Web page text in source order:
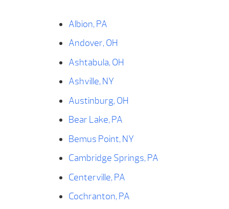
Albion, PA
Andover, OH
Ashtabula, OH
Ashville, NY
Austinburg, OH
Bear Lake, PA
Bemus Point, NY
Cambridge Springs, PA
Centerville, PA
Cochranton, PA